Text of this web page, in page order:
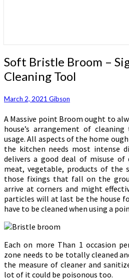
Soft
Bristle
Broom
Significant
Cleaning
Tool
Soft Bristle Broom –
Cleaning Tool
March 2, 2021 Gibson
A Massive point Broom ought to
house’s arrangement of
usage. All aspects of the home
the kitchen needs most intense
delivers a good deal of misuse of
meat, vegetable, products of the
those fixings that fall on the
arrive at corners and might
particles will at last be the house
have to be cleaned when using a
Each on more Than 1 occasion
zone needs to be totally cleaned
the measure of cleaner and
lot of it could be poisonous too.